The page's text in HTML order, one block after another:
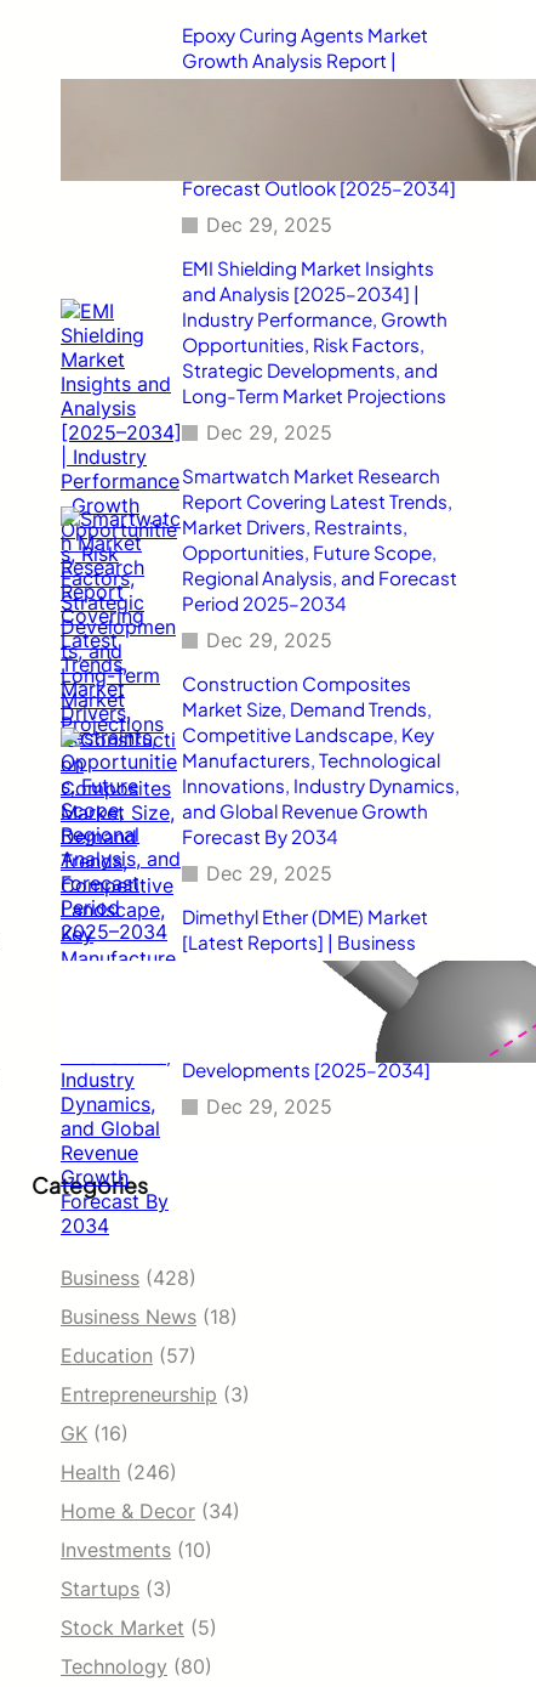
Epoxy Curing Agents Market
Growth Analysis Report |
Industry Status, Market
Forecast Outlook [2025–2034]
Dec 29, 2025
EMI Shielding Market Insights
and Analysis [2025–2034] |
Industry Performance, Growth
Opportunities, Risk Factors,
Strategic Developments, and
Long-Term Market Projections
Dec 29, 2025
Smartwatch Market Research
Report Covering Latest Trends,
Market Drivers, Restraints,
Opportunities, Future Scope,
Regional Analysis, and Forecast
Period 2025–2034
Dec 29, 2025
Construction Composites
Market Size, Demand Trends,
Competitive Landscape, Key
Manufacturers, Technological
Innovations, Industry Dynamics,
and Global Revenue Growth
Forecast By 2034
Dec 29, 2025
Dimethyl Ether (DME) Market
[Latest Reports] | Business
Environment Analysis, Corporate
Strategies, Competitive
Benchmarking, Investment
Trends, and Emerging Market
Developments [2025–2034]
Dec 29, 2025
Categories
Business (428)
Business News (18)
Education (57)
Entrepreneurship (3)
GK (16)
Health (246)
Home & Decor (34)
Investments (10)
Startups (3)
Stock Market (5)
Technology (80)